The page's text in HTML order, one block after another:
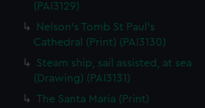
(PAI3129)
Nelson's Tomb St Paul's
Cathedral (Print) (PAI3130)
Steam ship, sail assisted, at sea
(Drawing) (PAI3131)
The Santa Maria (Print)